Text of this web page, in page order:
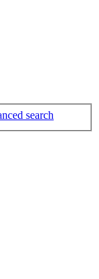
search